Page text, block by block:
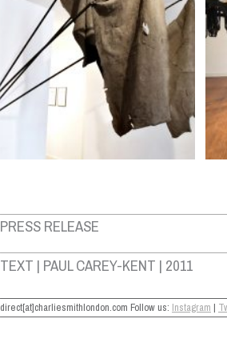
PRESS RELEASE
TEXT | PAUL CAREY-KENT | 2011
direct[at]charliesmithlondon.com Follow us: Instagram |